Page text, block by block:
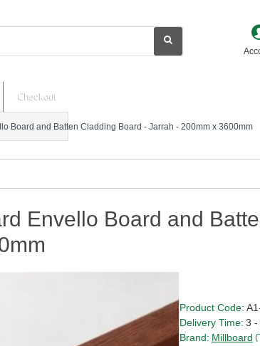
Checkout
Board and Batten Cladding Board - Jarrah - 200mm x 3600mm
Envello Board and
Product Code:
Delivery Time: 3 -
Brand: Millboard